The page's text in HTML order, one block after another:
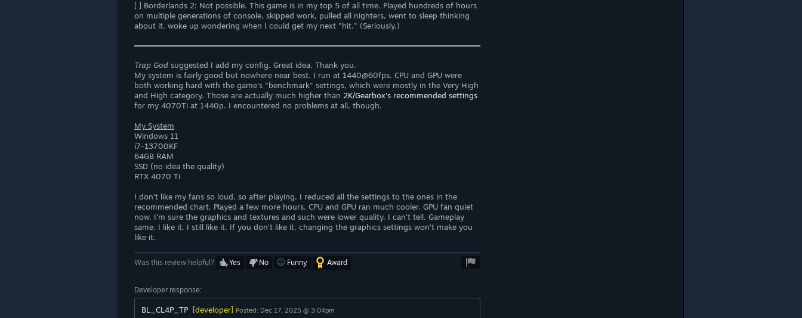
[ ] Borderlands 2: Not possible. This game is in my top 5 of all time. Played hundreds of hours
on multiple generations of console, skipped work, pulled all nighters, went to sleep thinking
about it, woke up wondering when I could get my next "hit." (Seriously.)
Trap God suggested I add my config. Great idea. Thank you.
My system is fairly good but nowhere near best. I run at 1440@60fps. CPU and GPU were
both working hard with the game's "benchmark" settings, which were mostly in the Very High
and High category. Those are actually much higher than 2K/Gearbox's recommended settings
for my 4070Ti at 1440p. I encountered no problems at all, though.
My System
Windows 11
i7-13700KF
64GB RAM
SSD (no idea the quality)
RTX 4070 Ti
I don't like my fans so loud, so after playing, I reduced all the settings to the ones in the
recommended chart. Played a few more hours. CPU and GPU ran much cooler. GPU fan quiet
now. I'm sure the graphics and textures and such were lower quality. I can't tell. Gameplay
same. I like it. I still like it. If you don't like it, changing the graphics settings won't make you
like it.
Was this review helpful? Yes No Funny Award
Developer response:
BL_CL4P_TP [developer] Posted: Dec 17, 2025 @ 3:04pm